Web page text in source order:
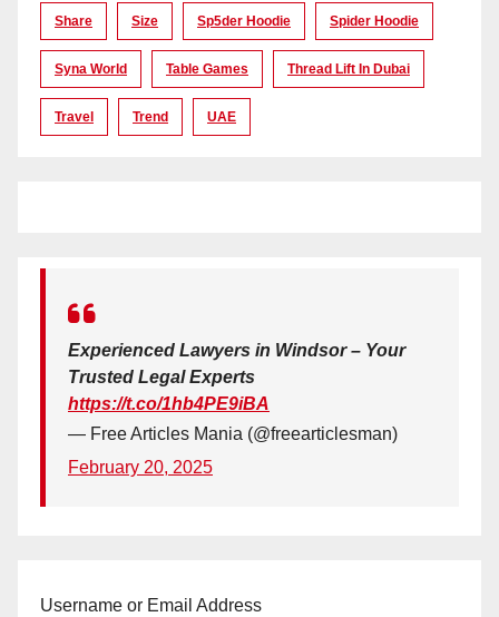
Share Size Sp5der Hoodie Spider Hoodie
Syna World Table Games Thread Lift In Dubai
Travel Trend UAE
Experienced Lawyers in Windsor – Your
Trusted Legal Experts
https://t.co/1hb4PE9iBA
— Free Articles Mania (@freearticlesman)
February 20, 2025
Username or Email Address